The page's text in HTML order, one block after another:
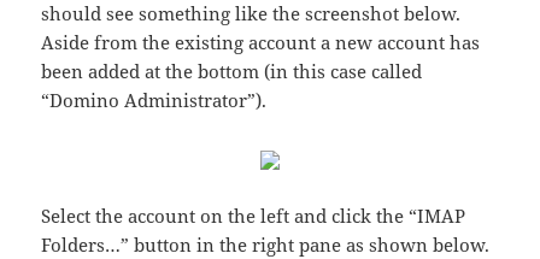
should see something like the screenshot below.
Aside from the existing account a new account has
been added at the bottom (in this case called
“Domino Administrator”).
Select the account on the left and click the “IMAP
Folders…” button in the right pane as shown below.